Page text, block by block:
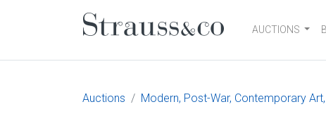
Main NavigationAUCTIONS
Auctions Modern, Post-War, Contemporary